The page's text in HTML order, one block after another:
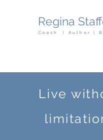
Regina
Coach | Author |
Live